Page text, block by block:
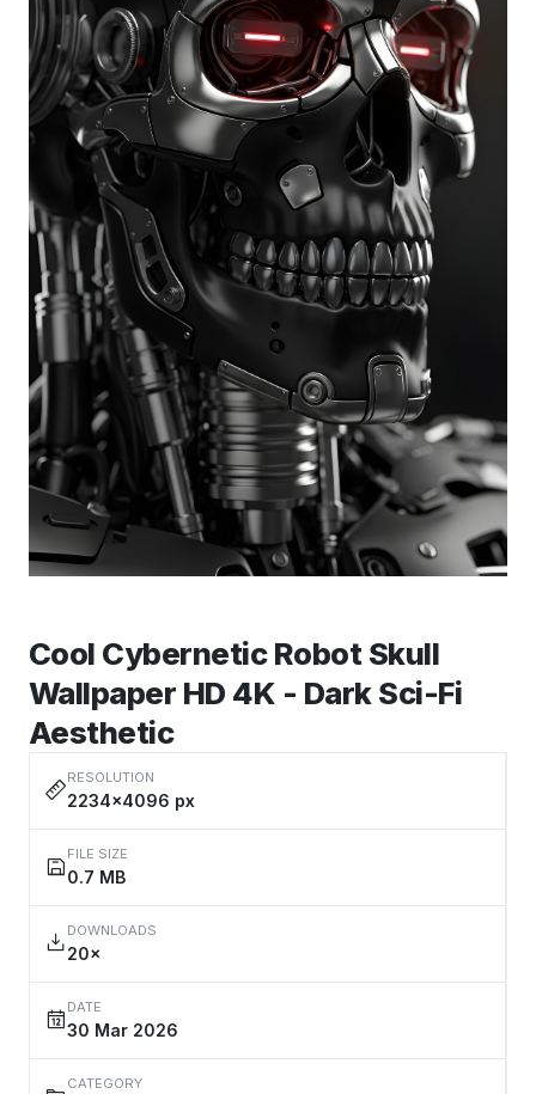
Cool Cybernetic Robot Skull
Wallpaper HD 4K - Dark Sci-Fi
Aesthetic
RESOLUTION
2234×4096 px
FILE SIZE
0.7 MB
DOWNLOADS
20×
DATE
30 Mar 2026
CATEGORY